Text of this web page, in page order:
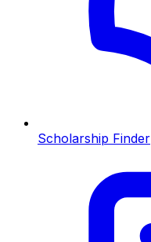
Scholarship Finder